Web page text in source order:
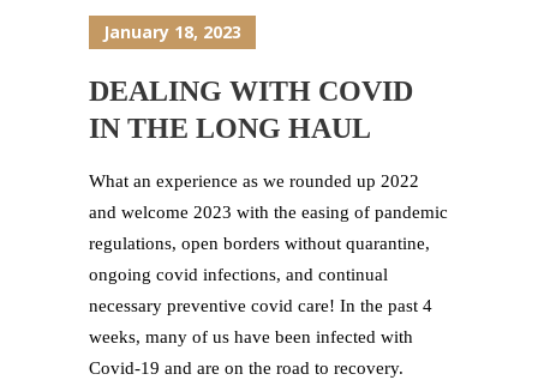
January 18, 2023
DEALING WITH COVID
IN THE LONG HAUL
What an experience as we rounded up 2022
and welcome 2023 with the easing of pandemic
regulations, open borders without quarantine,
ongoing covid infections, and continual
necessary preventive covid care! In the past 4
weeks, many of us have been infected with
Covid-19 and are on the road to recovery.